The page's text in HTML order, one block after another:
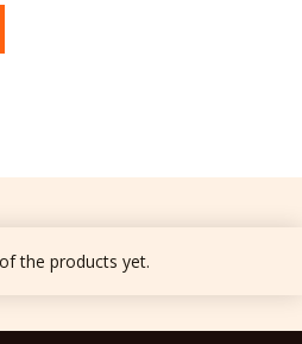
the products yet.